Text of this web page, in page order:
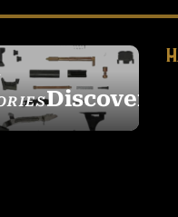
Discover